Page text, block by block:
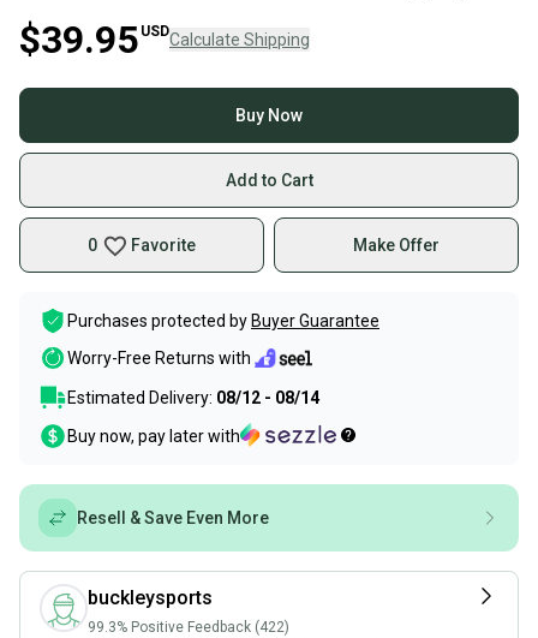
$39.95 USDCalculate Shipping
Buy Now
Add to Cart
0 Favorite Make Offer
Purchases protected by Buyer Guarantee
Worry-Free Returns with
Estimated Delivery: 08/12 - 08/14
Buy now, pay later with
Resell & Save Even More
buckleysports
99.3% Positive Feedback (422)